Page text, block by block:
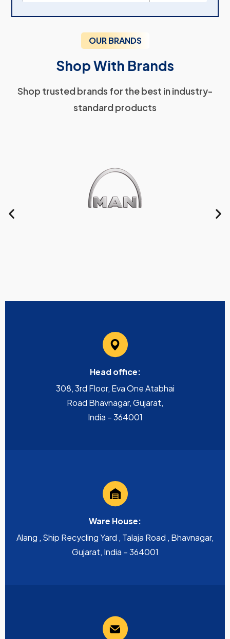
OUR BRANDS
Shop With Brands
Shop trusted brands for the best in industry-
standard products
Head office:
308, 3rd Floor, Eva One Atabhai
Road Bhavnagar, Gujarat,
India – 364001
Ware House:
Alang , Ship Recycling Yard , Talaja Road , Bhavnagar,
Gujarat, India – 364001